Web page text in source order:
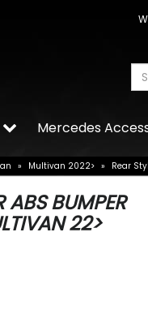
Mercedes
» Multivan 2022> » Rear
ABS BUMPER
22>